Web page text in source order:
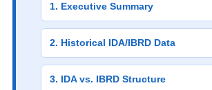
1. Executive Summary
2. Historical IDA/IBRD Data
3. IDA vs. IBRD Structure